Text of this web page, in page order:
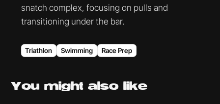
snatch complex, focusing on pulls and
transitioning under the bar.
Triathlon Swimming Race Prep
You mightalso like